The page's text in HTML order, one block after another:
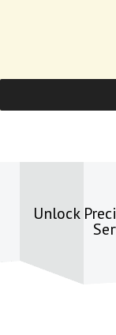
Unlock